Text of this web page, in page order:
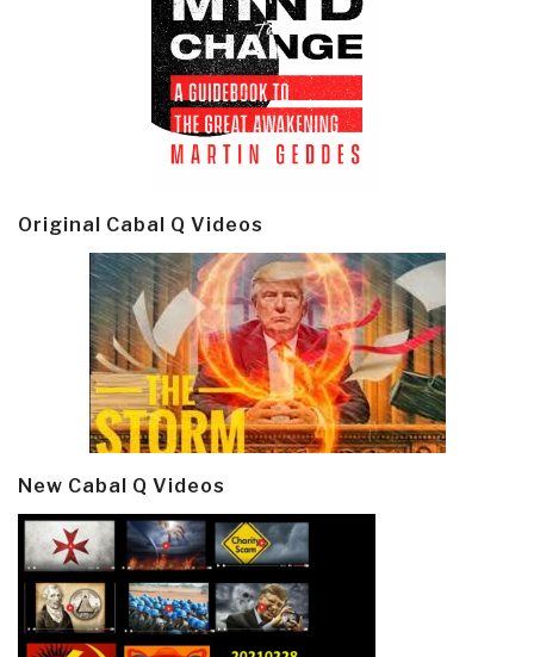
Original Cabal Q Videos
New Cabal Q Videos